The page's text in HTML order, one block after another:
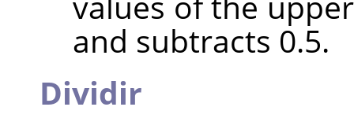
and subtracts 0.5.
Dividir